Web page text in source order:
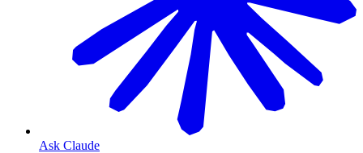
Ask Claude